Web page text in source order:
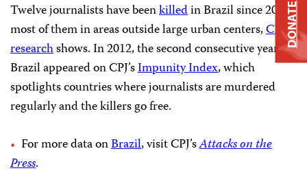
Twelve journalists have beenkilledin Brazil since 2011,
most of them in areas outside large urban centers,CPJ
researchshows. In 2012, the second consecutive year,
Brazil appeared on CPJ’sImpunity Index, which
spotlights countries where journalists are murdered
regularly and the killers go free.
For more data onBrazil, visit CPJ’sAttacks on the
Press.
DONATE